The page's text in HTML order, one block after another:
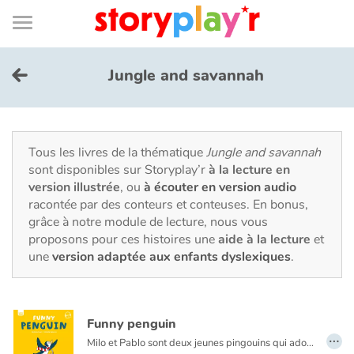
Connexion
Bibliothèque
de
page
Menu
Je me connecte
Tester gratuitement
Bibliothèque
Prix
Contes d'ici et d'ailleurs
Jungle and savannah
Tous les livres de la thématiqueJungle and savannah
sont disponibles sur Storyplay’rà la lecture en
version illustrée, ou à écouter en version audio
racontée par des conteurs et conteuses. En bonus,
grâce à notre module de lecture, nous vous
proposons pour ces histoires uneaide à la lecture et
uneversion adaptée aux enfants dyslexiques.
Funny penguin
Milo et Pablo sont deux jeunes pingouins qui adorent jouer ! Chaque jour, ils rejoignent leurs amis sur le terrain de jeu. Marelle, toboggan… quel bonheur ! Mais un drôle d’intrus vient se mêler à la partie de cache-cache… …